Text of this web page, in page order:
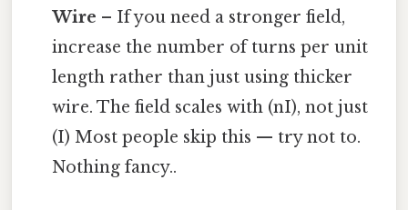
Wire – If you need a stronger field,
increase the number of turns per unit
length rather than just using thicker
wire. The field scales with (nI), not just
(I) Most people skip this — try not to.
Nothing fancy..